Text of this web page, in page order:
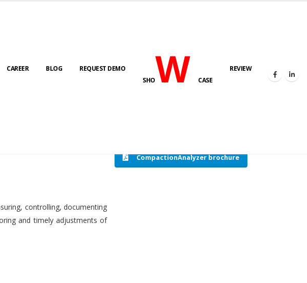
CAREER BLOG
REQUEST DEMO
SHOWCASE
REVIEW
HOME COMPACTION ANALYSER (SCADA)
CompactionAnalyzer brochure
controlling, documenting
and timely adjustments of